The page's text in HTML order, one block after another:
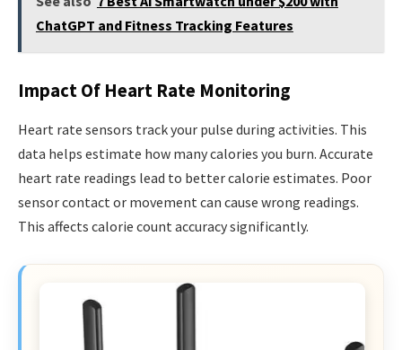
ChatGPT and Fitness Tracking Features
Impact Of Heart Rate Monitoring
Heart rate sensors track your pulse during activities. This
data helps estimate how many calories you burn. Accurate
heart rate readings lead to better calorie estimates. Poor
sensor contact or movement can cause wrong readings.
This affects calorie count accuracy significantly.